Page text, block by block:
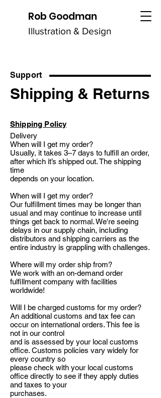
Rob Goodman
Illustration & Design
Support
Shipping & Returns
Shipping Policy
Delivery
When will I get my order?
Usually, it takes 3–7 days to fulfill an order,
after which it’s shipped out. The shipping
time
depends on your location.
When will I get my order?
Our fulfillment times may be longer than
usual and may continue to increase until
things get back to normal. We're seeing
delays in our supply chain, including
distributors and shipping carriers as the
entire industry is grappling with challenges.
Where will my order ship from?
We work with an on-demand order
fulfillment company with facilities
worldwide!
Will I be charged customs for my order?
An additional customs and tax fee can
occur on international orders. This fee is
not in our control
and is assessed by your local customs
office. Customs policies vary widely for
every country so
please check with your local customs
office directly to see if they apply duties
and taxes to your
purchases.